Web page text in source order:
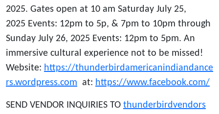
2025. Gates open at 10 am Saturday July 25,
2025 Events: 12pm to 5p, & 7pm to 10pm through
Sunday July 26, 2025 Events: 12pm to 5pm. An
immersive cultural experience not to be missed!
Website: https://thunderbirdamericanindiandance
rs.wordpress.com at: https://www.facebook.com/
SEND VENDOR INQUIRIES TO thunderbirdvendors